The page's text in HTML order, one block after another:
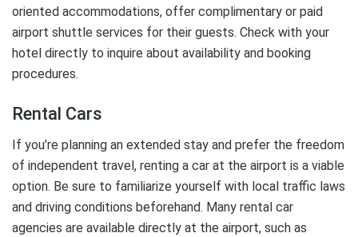
oriented accommodations, offer complimentary or paid
airport shuttle services for their guests. Check with your
hotel directly to inquire about availability and booking
procedures.
Rental Cars
If you’re planning an extended stay and prefer the freedom
of independent travel, renting a car at the airport is a viable
option. Be sure to familiarize yourself with local traffic laws
and driving conditions beforehand. Many rental car
agencies are available directly at the airport, such as